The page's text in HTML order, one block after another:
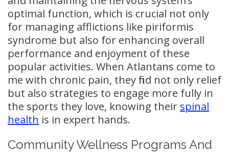
optimal function, which is crucial not only
for managing afflictions like piriformis
syndrome but also for enhancing overall
performance and enjoyment of these
popular activities. When Atlantans come to
me with chronic pain, they find not only relief
but also strategies to engage more fully in
the sports they love, knowing their spinal
health is in expert hands.
Community Wellness Programs And